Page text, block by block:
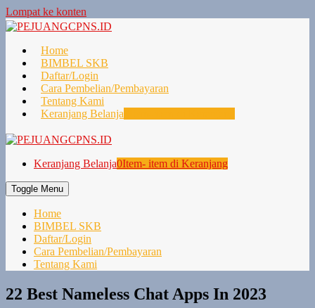
Lompat ke konten
Home
BIMBEL SKB
Daftar/Login
Cara Pembelian/Pembayaran
Tentang Kami
Keranjang Belanja
Keranjang Belanja0Item- item di Keranjang
Toggle Menu
Home
BIMBEL SKB
Daftar/Login
Cara Pembelian/Pembayaran
Tentang Kami
22 Best Nameless Chat Apps In 2023